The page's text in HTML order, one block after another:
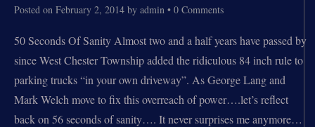
Posted on February 2, 2014 by admin • 0 Comments
50 Seconds Of Sanity Almost two and a half years have passed by
since West Chester Township added the ridiculous 84 inch rule to
parking trucks “in your own driveway”. As George Lang and
Mark Welch move to fix this overreach of power….let’s reflect
back on 56 seconds of sanity…. It never surprises me anymore…